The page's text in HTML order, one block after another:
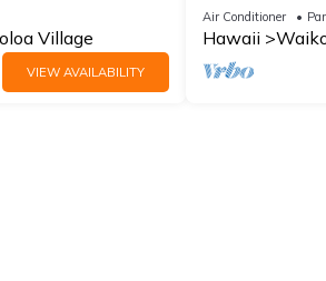
VIEWS
Village
VIEW AVAILABILITY
Furnished 2
Air Conditioner
Hawaii